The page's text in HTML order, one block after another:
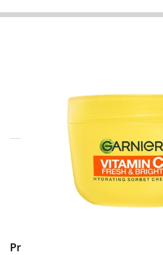
Search for a Store
Home Delivery Information
Delivery Options & Info
Product Information